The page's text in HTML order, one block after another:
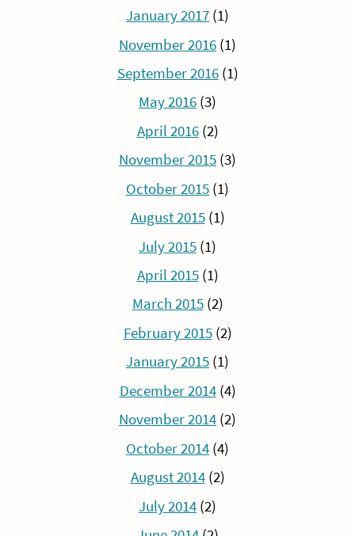
January 2017 (1)
November 2016 (1)
September 2016(1)
May 2016 (3)
April 2016(2)
November 2015 (3)
October 2015 (1)
August 2015(1)
July 2015 (1)
April 2015(1)
March 2015(2)
February 2015(2)
January 2015 (1)
December 2014(4)
November 2014 (2)
October 2014 (4)
August 2014(2)
July 2014 (2)